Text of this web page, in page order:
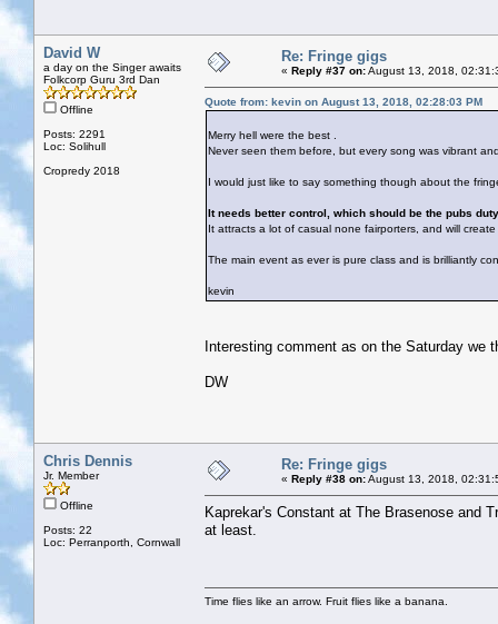
David W
a day on the Singer awaits
Folkcorp Guru 3rd Dan
Offline
Posts: 2291
Loc: Solihull
Cropredy 2018
Re: Fringe gigs
« Reply #37 on:August 13, 2018,
Quote from: kevin on August 13, 2018, 02:28:03 PM
Merry hell were the best .
Never seen them before, but every song was vibrant
I would just like to say something though about the
It needs better control, which should be the pubs
It attracts a lot of casual none fairporters, and will
The main event as ever is pure class and is brilliantly
kevin
Interesting comment as on the Saturday we
DW
Chris Dennis
Jr. Member
Offline
Posts: 22
Loc: Perranporth, Cornwall
Re: Fringe gigs
« Reply #38 on:August 13, 2018,
Kaprekar's Constant at The Brasenose and
at least.
Time flies like an arrow. Fruit flies like a banana.